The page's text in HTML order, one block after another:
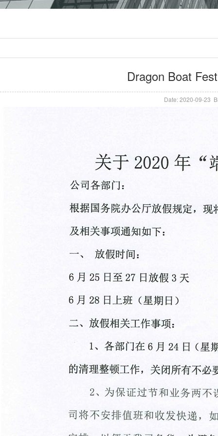
Dragon Boat
Date: 2020-09-23